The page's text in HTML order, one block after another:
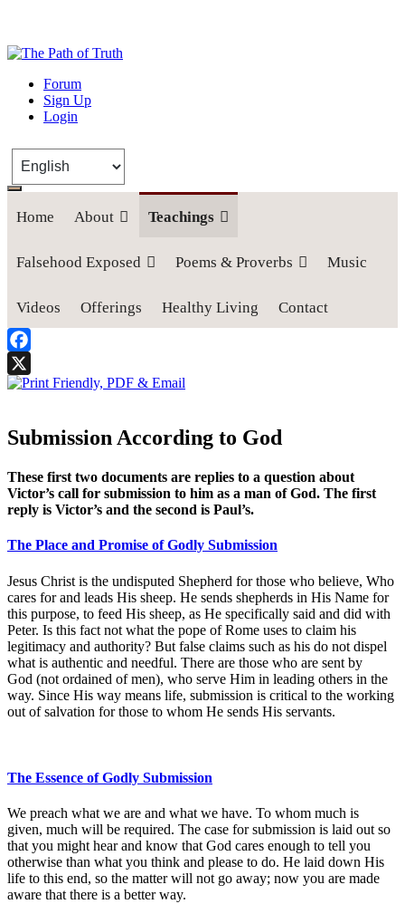
The Path of Truth
“If anyone desires to come after me, let him deny himself, take up his
Forum
Sign Up
Login
Home About Teachings
Falsehood Exposed Poems & Proverbs Music
Videos Offerings Healthy Living Contact
Facebook
X
Submission According to God
These first two documents are replies to a question about
Victor’s call for submission to him as a man of God. The first
reply is Victor’s and the second is Paul’s.
The Place and Promise of Godly Submission
Jesus Christ is the undisputed Shepherd for those who believe, Who
cares for and leads His sheep. He sends shepherds in His Name for
this purpose, to feed His sheep, as He specifically said and did with
Peter. Is this fact not what the pope of Rome uses to claim his
legitimacy and authority? But false claims such as his do not dispel
what is authentic and needful. There are those who are sent by
God (not ordained of men), who serve Him in leading others in the
way. Since His way means life, submission is critical to the working
out of salvation for those to whom He sends His servants.
The Essence of Godly Submission
We preach what we are and what we have. To whom much is
given, much will be required. The case for submission is laid out so
that you might hear and know that God cares enough to tell you
otherwise than what you think and please to do. He laid down His
life to this end, so the matter will not go away; now you are made
aware that there is a better way.